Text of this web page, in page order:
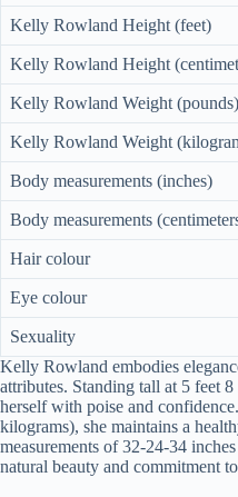
Kelly Rowland Height (feet)
Kelly Rowland Height
Kelly Rowland Weight (pounds)
Kelly Rowland Weight
Body measurements (inches)
Body measurements
Hair colour
Eye colour
Sexuality
Kelly Rowland embodies
attributes. Standing tall at 5 feet
herself with poise and
kilograms), she maintains a
measurements of 32-24-34
natural beauty and commitment